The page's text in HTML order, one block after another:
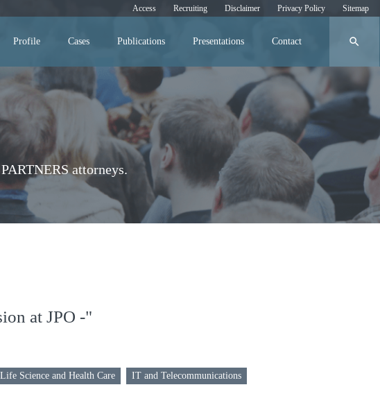
Access Recruiting Disclaimer Privacy Policy Sitemap
Profile Cases Publications Presentations Contact search
attorneys.
at JPO -"
Life Science and Health Care IT and Telecommunications